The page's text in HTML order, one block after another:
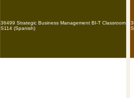
36499 Strategic Business Management BI-T Classroom
S114 (Spanish)